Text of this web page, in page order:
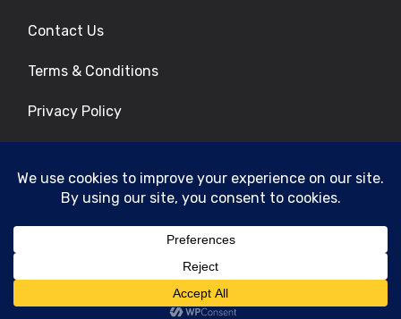
Contact Us
Terms & Conditions
Privacy Policy
© 2026 | All Rights Reserved|ITbyUs